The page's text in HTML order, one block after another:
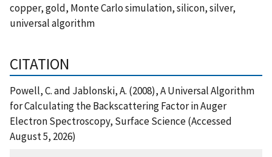
copper, gold, Monte Carlo simulation, silicon, silver,
universal algorithm
CITATION
Powell, C. and Jablonski, A. (2008), A Universal Algorithm
for Calculating the Backscattering Factor in Auger
Electron Spectroscopy, Surface Science (Accessed
August 5, 2026)